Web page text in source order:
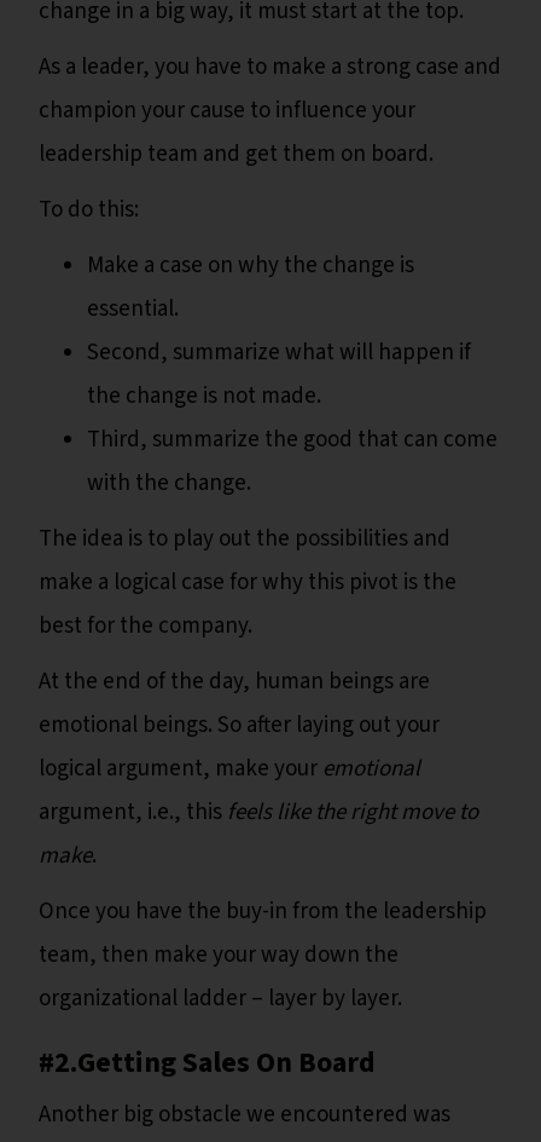
change in a big way, it must start at the top.
As a leader, you have to make a strong case and
champion your cause to influence your
leadership team and get them on board.
To do this:
Make a case on why the change is
essential.
Second, summarize what will happen if
the change is not made.
Third, summarize the good that can come
with the change.
The idea is to play out the possibilities and
make a logical case for why this pivot is the
best for the company.
At the end of the day, human beings are
emotional beings. So after laying out your
logical argument, make your emotional
argument, i.e., this feels like the right move to
make.
Once you have the buy-in from the leadership
team, then make your way down the
organizational ladder – layer by layer.
#2.Getting Sales On Board
Another big obstacle we encountered was